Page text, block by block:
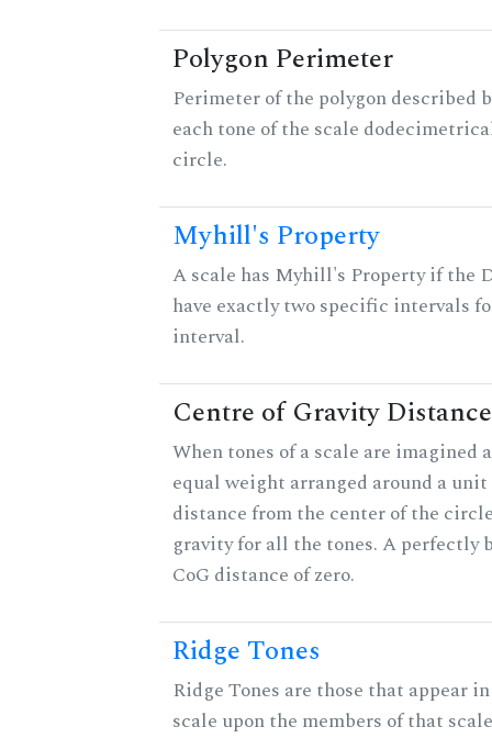
Polygon Perimeter
Perimeter of the polygon described
each tone of the scale
circle.
Myhill's Property
A scale has Myhill's Property if the
have exactly two specific intervals
interval.
Centre of Gravity Distance
When tones of a scale are imagined
equal weight arranged around a
distance from the center of the
gravity for all the tones. A perfectly
CoG distance of zero.
Ridge Tones
Ridge Tones are those that appear
scale upon the members of that